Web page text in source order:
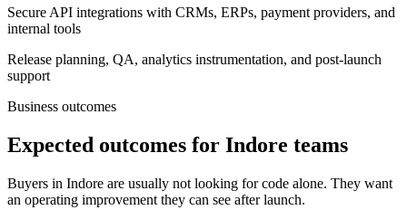
Secure API integrations with CRMs, ERPs, payment providers, and
internal tools
Release planning, QA, analytics instrumentation, and post-launch
support
Business outcomes
Expected outcomes for Indore teams
Buyers in Indore are usually not looking for code alone. They want
an operating improvement they can see after launch.